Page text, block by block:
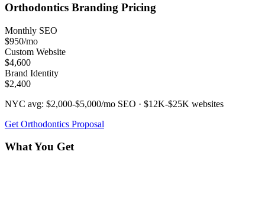
Orthodontics Branding Pricing
Monthly SEO
$950/mo
Custom Website
$4,600
Brand Identity
$2,400
NYC avg: $2,000-$5,000/mo SEO · $12K-$25K websites
Get Orthodontics Proposal
What You Get